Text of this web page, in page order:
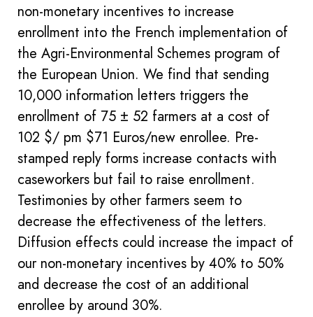
non-monetary incentives to increase
enrollment into the French implementation of
the Agri-Environmental Schemes program of
the European Union. We find that sending
10,000 information letters triggers the
enrollment of 75 ± 52 farmers at a cost of
102 $/ pm $71 Euros/new enrollee. Pre-
stamped reply forms increase contacts with
caseworkers but fail to raise enrollment.
Testimonies by other farmers seem to
decrease the effectiveness of the letters.
Diffusion effects could increase the impact of
our non-monetary incentives by 40% to 50%
and decrease the cost of an additional
enrollee by around 30%.